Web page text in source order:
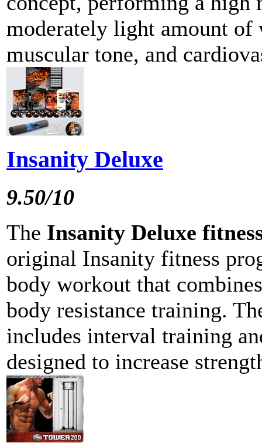
moderately light amount of
muscular tone, and
Insanity Deluxe
9.50/10
The Insanity Deluxe
original Insanity fitness
body workout that
body resistance training.
includes interval training
designed to increase